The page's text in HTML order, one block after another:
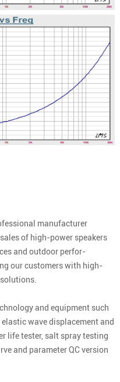
manufacturer
of high-power speakers
and outdoor perfor-
our customers with high-
and equipment such
elastic wave displacement and
life tester, salt spray testing
and parameter QC version